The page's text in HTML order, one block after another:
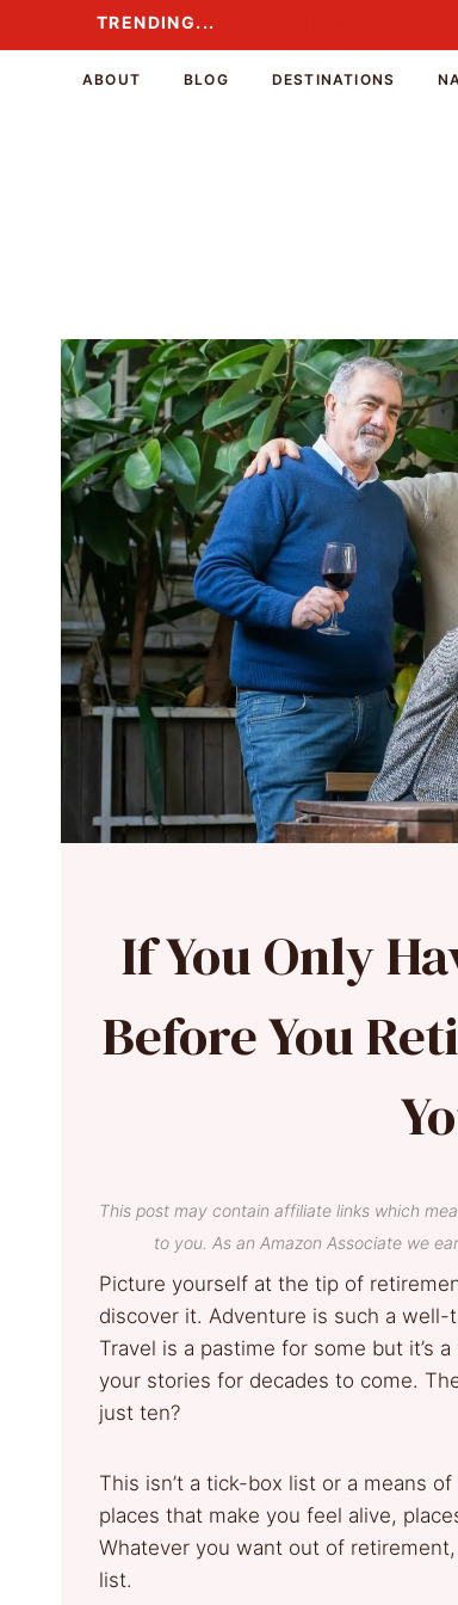
to
TRENDING...
ABOUT BLOG DESTINATIONS
If You Only
Before You
This post may contain affiliate links which
to you. As an Amazon Associate we
Picture yourself at the tip of
discover it. Adventure is such a
Travel is a pastime for some but it’s
your stories for decades to come.
just ten?
This isn’t a tick-box list or a means
places that make you feel alive,
Whatever you want out of
list.